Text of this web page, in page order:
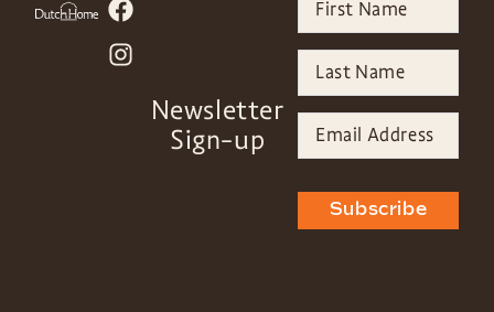
Newsletter
Sign-up
Subscribe